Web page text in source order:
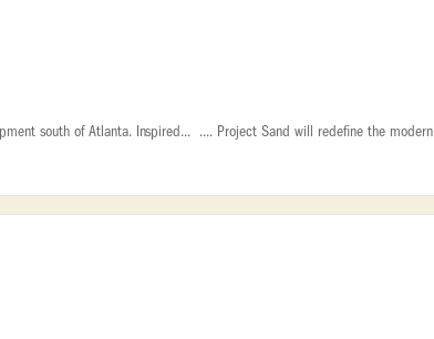
south of Atlanta. Inspired... .... Project Sand will redefine the modern